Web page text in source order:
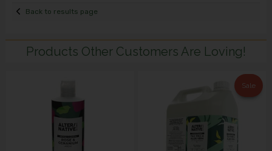
Back to results page
Products Other Customers Are Loving!
Sale